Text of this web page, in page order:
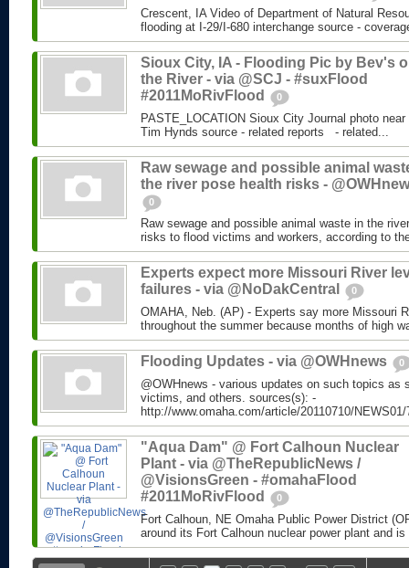
Crescent, IA Video of Department of Natural
flooding at I-29/I-680 interchange source -
Sioux City, IA - Flooding Pic by Bev's
the River - via @SCJ - #suxFlood
#2011MoRivFlood
0
PASTE_LOCATION Sioux City Journal photo
Tim Hynds source - related reports - related...
Raw sewage and possible animal
the river pose health risks -
0
Raw sewage and possible animal waste in the
risks to flood victims and workers, according to
Experts expect more Missouri River
failures - via @NoDakCentral
0
OMAHA, Neb. (AP) - Experts say more Missouri
throughout the summer because months of high
Flooding Updates - via @OWHnews 0
@OWHnews - various updates on such topics as
victims, and others. sources(s): -
http://www.omaha.com/article/20110710/NEWS01/
"Aqua Dam" @ Fort Calhoun Nuclear
Plant - via @TheRepublicNews /
@VisionsGreen - #omahaFlood
#2011MoRivFlood
0
Fort Calhoun, NE Omaha Public Power District
around its Fort Calhoun nuclear power plant and